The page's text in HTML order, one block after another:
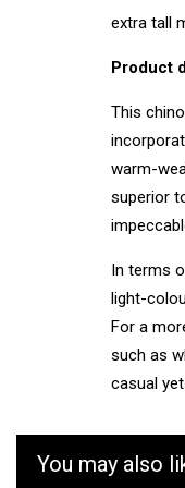
extra tall
Product
This
warm-
superior
In terms
light-
For a
such as
casual
You may also